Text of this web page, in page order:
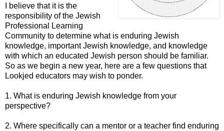
I believe that it is the
responsibility of the Jewish
Professional Learning
Community to determine what is enduring Jewish
knowledge, important Jewish knowledge, and knowledge
with which an educated Jewish person should be familiar.
So as we begin a new year, here are a few questions that
Lookjed educators may wish to ponder.
1. What is enduring Jewish knowledge from your
perspective?
2. Where specifically can a mentor or a teacher find enduring